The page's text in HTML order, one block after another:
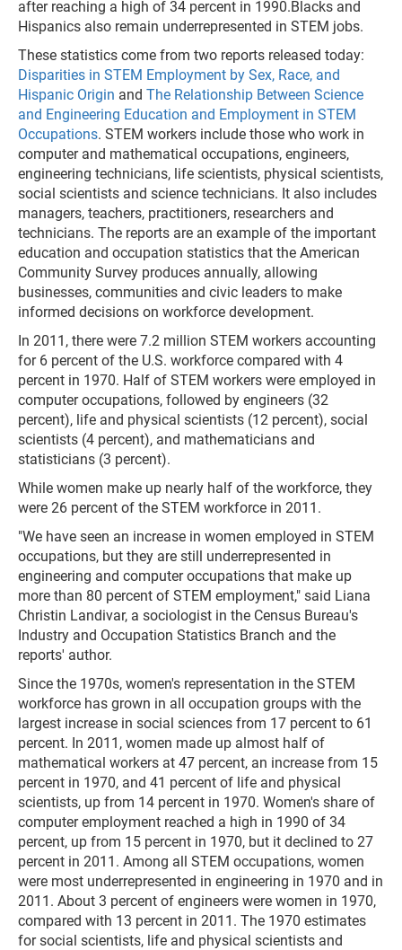
after reaching a high of 34 percent in 1990.Blacks and
Hispanics also remain underrepresented in STEM jobs.
These statistics come from two reports released today:
Disparities in STEM Employment by Sex, Race, and
Hispanic Origin and The Relationship Between Science
and Engineering Education and Employment in STEM
Occupations. STEM workers include those who work in
computer and mathematical occupations, engineers,
engineering technicians, life scientists, physical scientists,
social scientists and science technicians. It also includes
managers, teachers, practitioners, researchers and
technicians. The reports are an example of the important
education and occupation statistics that the American
Community Survey produces annually, allowing
businesses, communities and civic leaders to make
informed decisions on workforce development.
In 2011, there were 7.2 million STEM workers accounting
for 6 percent of the U.S. workforce compared with 4
percent in 1970. Half of STEM workers were employed in
computer occupations, followed by engineers (32
percent), life and physical scientists (12 percent), social
scientists (4 percent), and mathematicians and
statisticians (3 percent).
While women make up nearly half of the workforce, they
were 26 percent of the STEM workforce in 2011.
"We have seen an increase in women employed in STEM
occupations, but they are still underrepresented in
engineering and computer occupations that make up
more than 80 percent of STEM employment," said Liana
Christin Landivar, a sociologist in the Census Bureau's
Industry and Occupation Statistics Branch and the
reports' author.
Since the 1970s, women's representation in the STEM
workforce has grown in all occupation groups with the
largest increase in social sciences from 17 percent to 61
percent. In 2011, women made up almost half of
mathematical workers at 47 percent, an increase from 15
percent in 1970, and 41 percent of life and physical
scientists, up from 14 percent in 1970. Women's share of
computer employment reached a high in 1990 of 34
percent, up from 15 percent in 1970, but it declined to 27
percent in 2011. Among all STEM occupations, women
were most underrepresented in engineering in 1970 and in
2011. About 3 percent of engineers were women in 1970,
compared with 13 percent in 2011. The 1970 estimates
for social scientists, life and physical scientists and